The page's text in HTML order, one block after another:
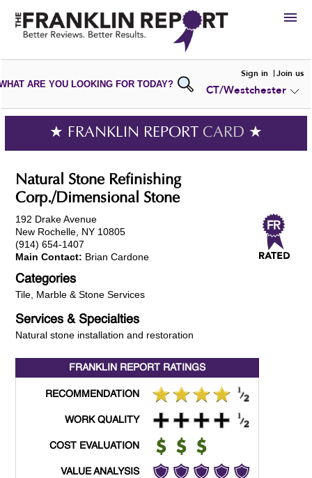
HIRE
VIEWPORTFOLIOS
WRITE AREVIEW
SUBMIT YOURCOMPANY
ADD NEWPORTFOLIO
ARE YOU LOOKING FOR TODAY?
Sign in Join us
CT/Westchester
★ FRANKLIN REPORT CARD ★
Natural Stone Refinishing
Corp./Dimensional Stone
192 Drake Avenue
New Rochelle, NY 10805
(914) 654-1407
Main Contact: Brian Cardone
Categories
Tile, Marble & Stone Services
Services & Specialties
Natural stone installation and restoration
FRANKLIN REPORT RATINGS
RECOMMENDATION
WORK QUALITY
COST EVALUATION
VALUE ANALYSIS